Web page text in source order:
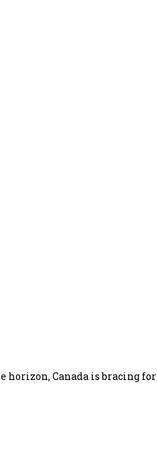
horizon, Canada is bracing for